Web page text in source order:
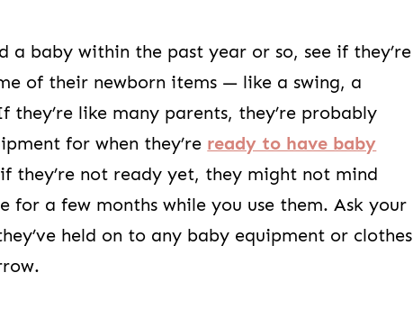
a baby within the past year or so, see if they’re
of their newborn items — like a swing, a
they’re like many parents, they’re probably
for when they’re ready to have baby
they’re not ready yet, they might not mind
for a few months while you use them. Ask your
held on to any baby equipment or clothes